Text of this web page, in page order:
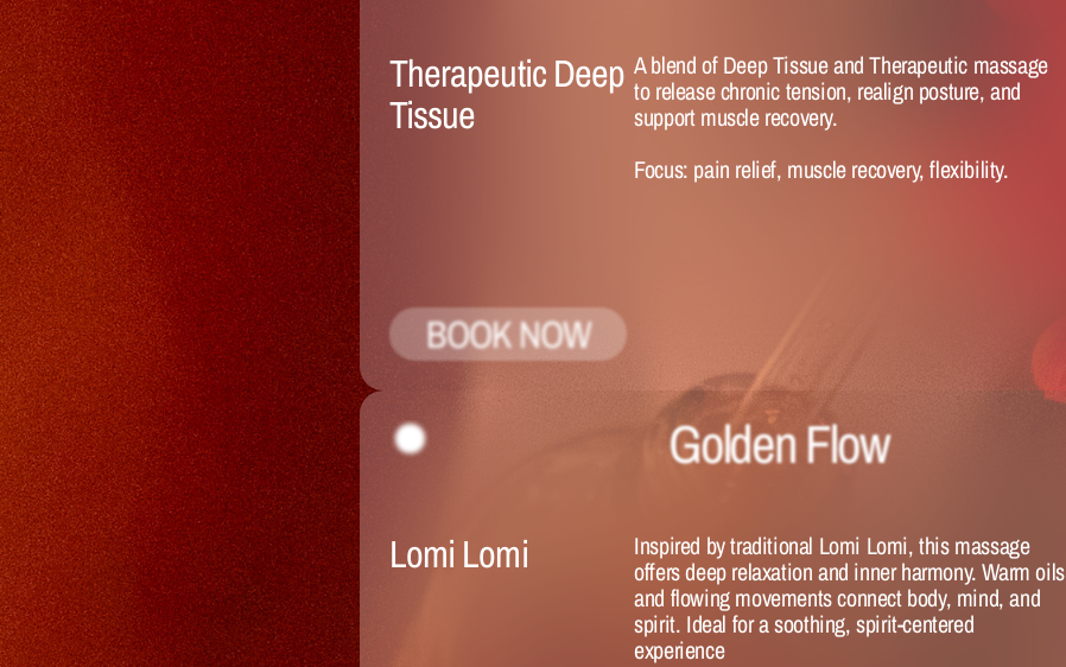
Therapeutic Deep
Tissue
A blend of Deep Tissue and Therapeutic massage
to release chronic tension, realign posture, and
support muscle recovery.
Focus: pain relief, muscle recovery, flexibility.
BOOK NOW
Golden Flow
Lomi Lomi
Inspired by traditional Lomi Lomi, this massage
offers deep relaxation and inner harmony. Warm oils
and flowing movements connect body, mind, and
spirit. Ideal for a soothing, spirit-centered
experience